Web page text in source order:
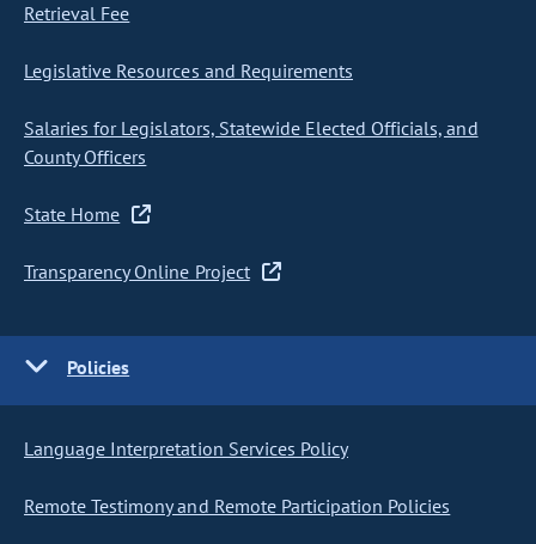
Retrieval Fee
Legislative Resources and Requirements
Salaries for Legislators, Statewide Elected Officials, and
County Officers
State Home
Transparency Online Project
Policies
Language Interpretation Services Policy
Remote Testimony and Remote Participation Policies